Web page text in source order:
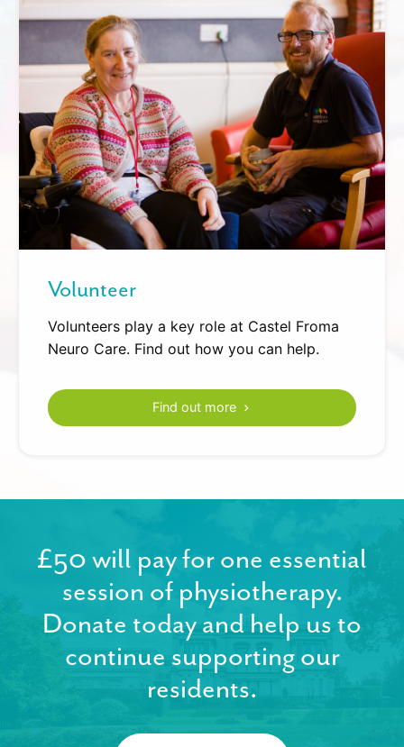
Volunteer
Volunteers play a key role at Castel Froma
Neuro Care. Find out how you can help.
Find out more
£50 will pay for one essential
session of physiotherapy.
Donate today and help us to
continue supporting our
residents.